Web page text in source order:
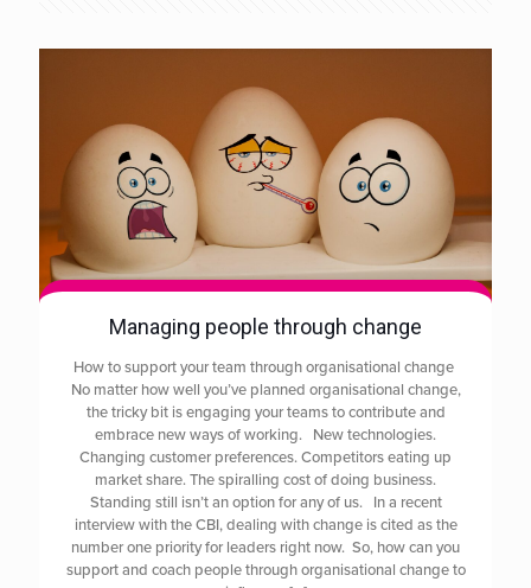
Managing people through change
How to support your team through organisational change
No matter how well you’ve planned organisational change,
the tricky bit is engaging your teams to contribute and
embrace new ways of working. New technologies.
Changing customer preferences. Competitors eating up
market share. The spiralling cost of doing business.
Standing still isn’t an option for any of us. In a recent
interview with the CBI, dealing with change is cited as the
number one priority for leaders right now. So, how can you
support and coach people through organisational change to